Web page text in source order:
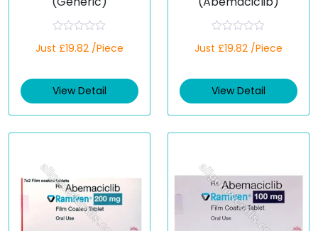
a
d
0
t
Just £19.82 /Piece
View Detail
a
d
0
t
Just £19.82 /Piece
View Detail